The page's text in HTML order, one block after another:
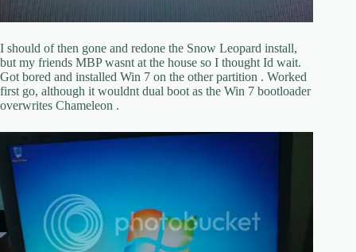
I should of then gone and redone the Snow Leopard install,
but my friends MBP wasnt at the house so I thought Id wait.
Got bored and installed Win 7 on the other partition . Worked
first go, although it wouldnt dual boot as the Win 7 bootloader
overwrites Chameleon .